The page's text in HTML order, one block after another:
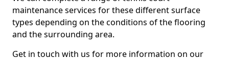
maintenance services for these different surface
types depending on the conditions of the flooring
and the surrounding area.
Get in touch with us for more information on our